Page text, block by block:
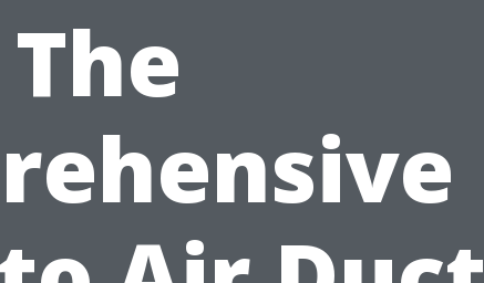
The